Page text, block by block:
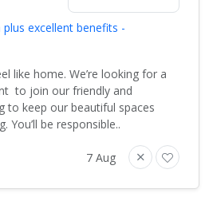
excellent benefits -
like home. We’re looking for a
to join our friendly and
to keep our beautiful spaces
You’ll be responsible..
7 Aug